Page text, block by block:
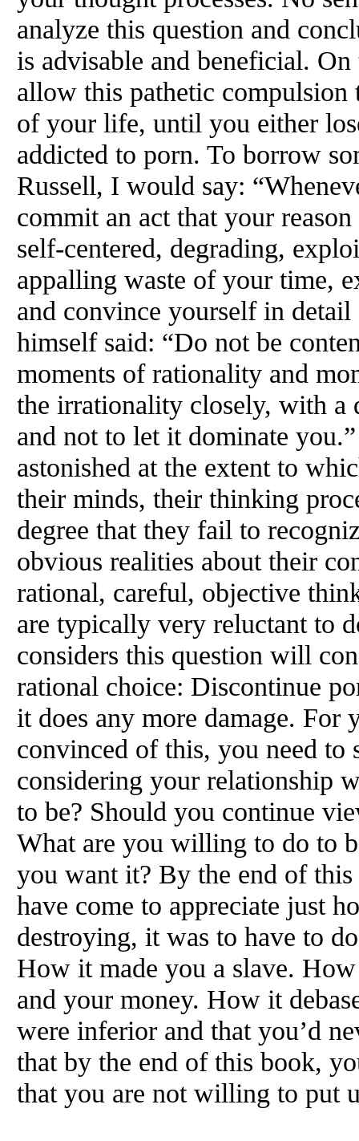
analyze this question and
is advisable and beneficial.
allow this pathetic compulsion
of your life, until you either
addicted to porn. To borrow
Russell, I would say:
commit an act that your
self-centered, degrading,
appalling waste of your time,
and convince yourself in
himself said: “Do not be
moments of rationality and
the irrationality closely, with a
and not to let it dominate
astonished at the extent to
their minds, their thinking
degree that they fail to
obvious realities about their
rational, careful, objective
are typically very reluctant to
considers this question will
rational choice: Discontinue
it does any more damage. For
convinced of this, you need to
considering your relationship
to be? Should you continue
What are you willing to do to
you want it? By the end of
have come to appreciate just
destroying, it was to have to
How it made you a slave.
and your money. How it
were inferior and that you’d
that by the end of this book,
that you are not willing to put